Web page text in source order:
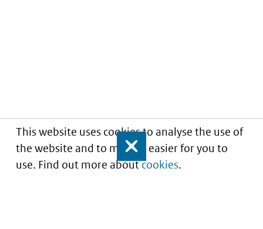
This website uses cookies to analyse the use of
the website and to make it easier for you to
use. Find out more aboutcookies.
Close